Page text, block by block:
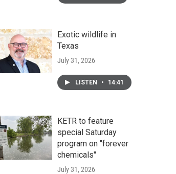
Exotic wildlife in
Texas
July 31, 2026
LISTEN • 14:41
KETR to feature
special Saturday
program on "forever
chemicals"
July 31, 2026